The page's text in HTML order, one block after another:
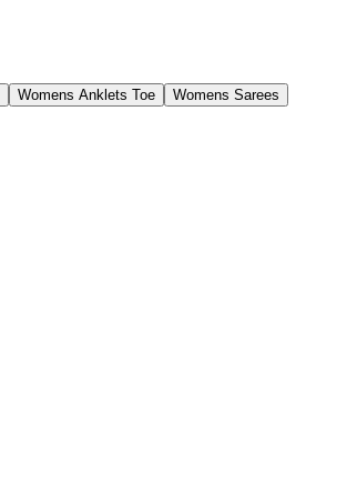
Womens Anklets Toe Womens Sarees